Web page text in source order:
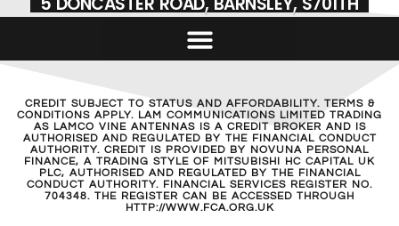
CREDIT SUBJECT TO STATUS AND AFFORDABILITY. TERMS &
CONDITIONS APPLY. LAM COMMUNICATIONS LIMITED TRADING
AS LAMCO VINE ANTENNAS IS A CREDIT BROKER AND IS
AUTHORISED AND REGULATED BY THE FINANCIAL CONDUCT
AUTHORITY. CREDIT IS PROVIDED BY NOVUNA PERSONAL
FINANCE, A TRADING STYLE OF MITSUBISHI HC CAPITAL UK
PLC, AUTHORISED AND REGULATED BY THE FINANCIAL
CONDUCT AUTHORITY. FINANCIAL SERVICES REGISTER NO.
704348. THE REGISTER CAN BE ACCESSED THROUGH
HTTP://WWW.FCA.ORG.UK